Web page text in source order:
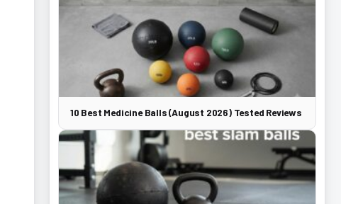
10 Best Medicine Balls (August 2026) Tested Reviews